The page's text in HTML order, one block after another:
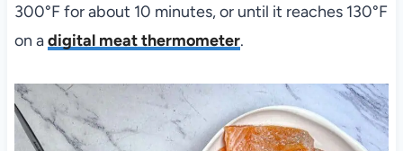
300°F for about 10 minutes, or until it reaches 130°F
on adigital meat thermometer.